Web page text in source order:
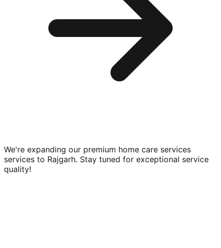
We're expanding our premium home care services
services to Rajgarh. Stay tuned for exceptional service
quality!